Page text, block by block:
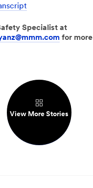
Specialist at
for more
View More Stories